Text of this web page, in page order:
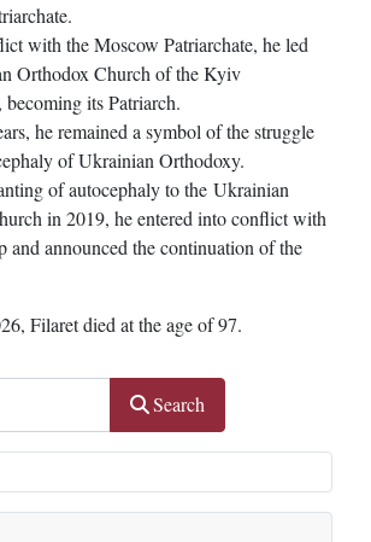
Search
with the Moscow Patriarchate, he led
Orthodox Church of the Kyiv
becoming its Patriarch.
he remained a symbol of the struggle
of Ukrainian Orthodoxy.
of autocephaly to the Ukrainian
in 2019, he entered into conflict with
and announced the continuation of the
Filaret died at the age of 97.